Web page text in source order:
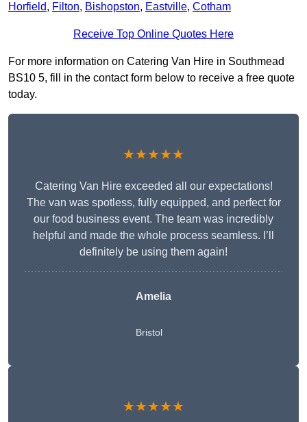
Horfield, Filton, Bishopston, Eastville, Cotham
Receive Top Online Quotes Here
For more information on Catering Van Hire in Southmead
BS10 5, fill in the contact form below to receive a free quote
today.
★★★★★
Catering Van Hire exceeded all our expectations!
The van was spotless, fully equipped, and perfect for
our food business event. The team was incredibly
helpful and made the whole process seamless. I’ll
definitely be using them again!
Amelia
Bristol
★★★★★